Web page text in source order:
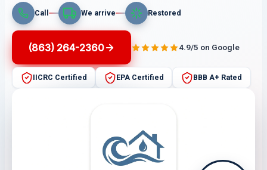
Call We arrive Restored
(863) 264-2360 4.9/5 on Google
IICRC Certified EPA Certified BBB A+ Rated